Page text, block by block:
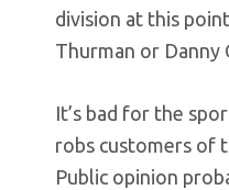
division at this
Thurman or
It’s bad for the
robs customers of
Public opinion